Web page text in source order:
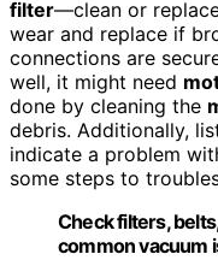
filter—clean or
wear and replace if
connections are
well, it might need
done by cleaning the
debris. Additionally,
indicate a problem
some steps to
Check filters,
common vacuum